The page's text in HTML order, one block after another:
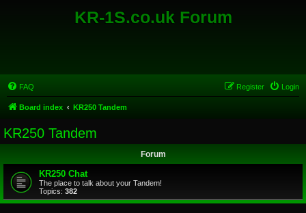
KR-1S.co.uk Forum
FAQ Login
Register
Board index KR250 Tandem
KR250 Tandem
Forum
KR250 Chat
The place to talk about your Tandem!
Topics: 382